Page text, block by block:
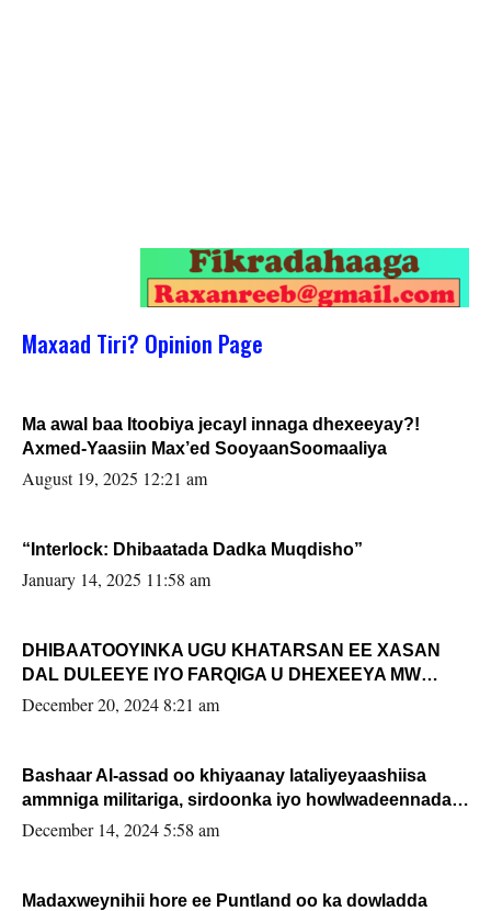
Maxaad Tiri? Opinion Page
Ma awal baa Itoobiya jecayl innaga dhexeeyay?!
Axmed-Yaasiin Max’ed SooyaanSoomaaliya
August 19, 2025 12:21 am
“Interlock: Dhibaatada Dadka Muqdisho”
January 14, 2025 11:58 am
DHIBAATOOYINKA UGU KHATARSAN EE XASAN
DAL DULEEYE IYO FARQIGA U DHEXEEYA MW
FARMAAJO BAL ISU DHAGEYSTA?
December 20, 2024 8:21 am
Bashaar Al-assad oo khiyaanay lataliyeyaashiisa
ammniga militariga, sirdoonka iyo howlwadeennada
xafiiskiisa
December 14, 2024 5:58 am
Madaxweynihii hore ee Puntland oo ka dowladda